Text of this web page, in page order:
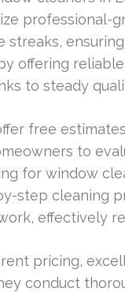
professional-
streaks,
offering
to steady
free
to
for window
step cleaning
effectively
pricing,
conduct